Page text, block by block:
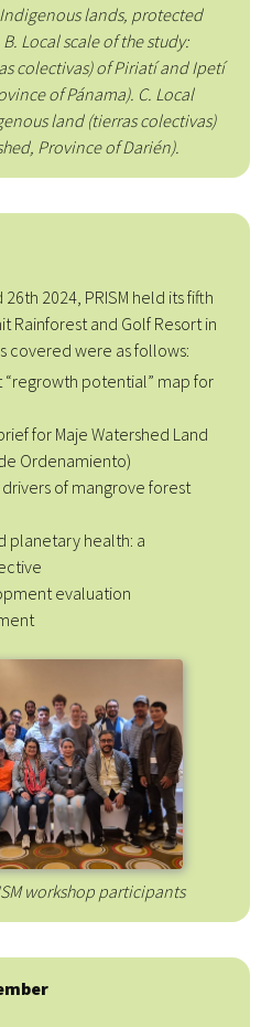
Indigenous lands, protected
Local scale of the study:
colectivas) of Piriatí and Ipetí
of Pánama). C. Local
land (tierras colectivas)
Province of Darién).
2024, PRISM held its fifth
Rainforest and Golf Resort in
covered were as follows:
“regrowth potential” map for
for Maje Watershed Land
Ordenamiento)
of mangrove forest
planetary health: a
evaluation
workshop participants